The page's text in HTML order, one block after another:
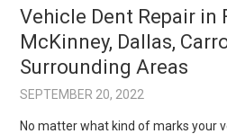
Vehicle Dent Repair in
McKinney, Dallas,
Surrounding Areas
SEPTEMBER 20, 2022
No matter what kind of marks your